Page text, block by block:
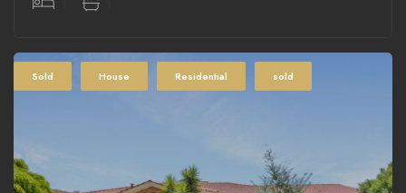
Sold House Residential sold